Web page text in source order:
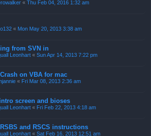
« Thu Feb 04, 2016 1:32 am
« Mon May 20, 2013 3:38 am
from SVN in
Leonhart « Sun Apr 14, 2013 7:22 pm
on VBA for mac
« Fri Mar 08, 2013 2:36 am
screen and bioses
Leonhart « Fri Feb 22, 2013 4:18 am
and RSCS instructions
Leonhart « Sat Feb 16, 2013 12:51 am